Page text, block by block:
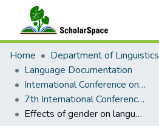
Communities & Collections
All of ScholarSpace
Statistics
Home
Department of Linguistics
Language Documentation
International Conference on Language Documentation and Conservation (ICLDC)
7th International Conference on Language Documentation and Conservation (ICLDC)
Effects of gender on language revitalisation & documentation in the Ryukyus